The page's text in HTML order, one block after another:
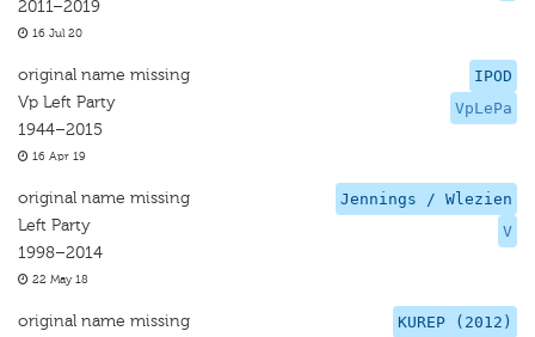
2011–2019
16 Jul 20
IPOD
VpLePa
original name missing
Vp Left Party
1944–2015
16 Apr 19
Jennings / Wlezien
V
original name missing
Left Party
1998–2014
22 May 18
KUREP (2012)
original name missing